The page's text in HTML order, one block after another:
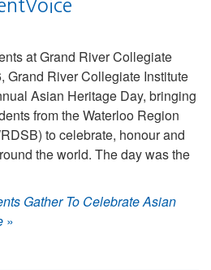
at Grand River Collegiate
Grand River Collegiate Institute
Asian Heritage Day, bringing
from the Waterloo Region
to celebrate, honour and
the world. The day was the
Gather To Celebrate Asian
»